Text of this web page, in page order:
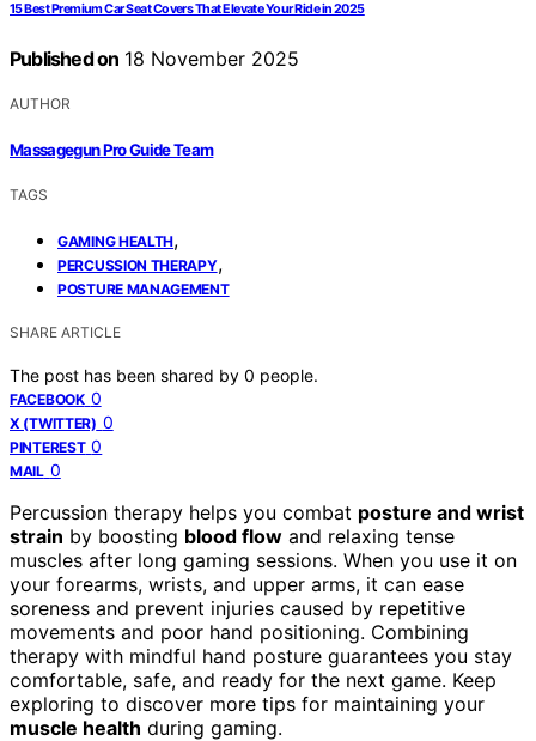
15 Best Premium Car Seat Covers That Elevate Your Ride in 2025
Published on 18 November 2025
AUTHOR
Massagegun Pro Guide Team
TAGS
GAMING HEALTH,
PERCUSSION THERAPY,
POSTURE MANAGEMENT
SHARE ARTICLE
The post has been shared by 0 people.
FACEBOOK 0
X (TWITTER) 0
PINTEREST 0
MAIL 0
Percussion therapy helps you combat posture and wrist
strain by boosting blood flow and relaxing tense
muscles after long gaming sessions. When you use it on
your forearms, wrists, and upper arms, it can ease
soreness and prevent injuries caused by repetitive
movements and poor hand positioning. Combining
therapy with mindful hand posture guarantees you stay
comfortable, safe, and ready for the next game. Keep
exploring to discover more tips for maintaining your
muscle health during gaming.